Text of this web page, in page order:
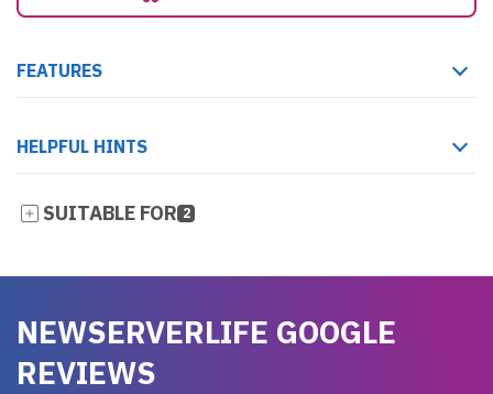
FEATURES
HELPFUL HINTS
SUITABLE FOR 2
NEWSERVERLIFE GOOGLE
REVIEWS